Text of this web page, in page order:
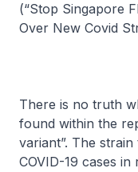
(“Stop Singapore
Over New Covid
There is no truth
found within the
variant”. The
COVID-19 cases in